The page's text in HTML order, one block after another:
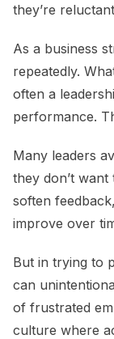
they’re
As a business
repeatedly.
often a
performance.
Many leaders
they don’t want
soften
improve over
But in trying to
can
of frustrated
culture where